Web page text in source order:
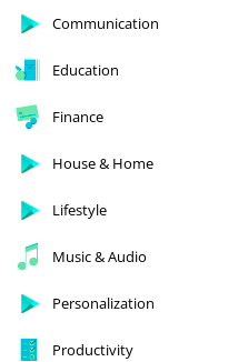
Communication
Education
Finance
House & Home
Lifestyle
Music & Audio
Personalization
Productivity